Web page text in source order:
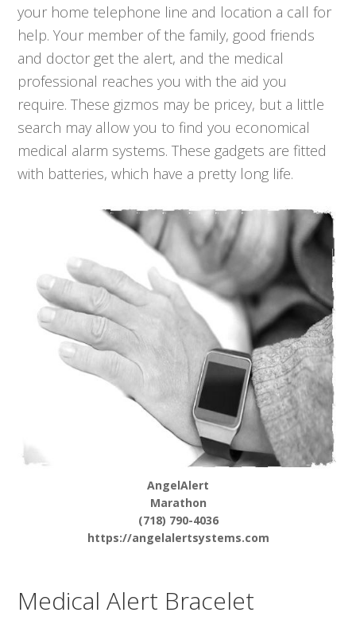
your home telephone line and location a call for
help. Your member of the family, good friends
and doctor get the alert, and the medical
professional reaches you with the aid you
require. These gizmos may be pricey, but a little
search may allow you to find you economical
medical alarm systems. These gadgets are fitted
with batteries, which have a pretty long life.
AngelAlert
Marathon
(718) 790-4036
https://angelalertsystems.com
Medical Alert Bracelet